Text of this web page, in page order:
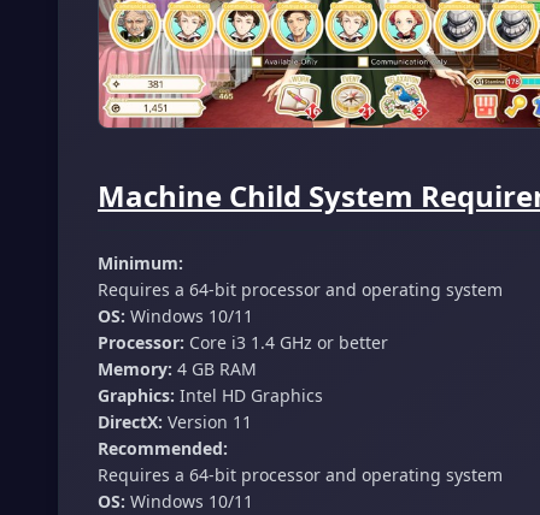
Machine Child System
Minimum:
Requires a 64-bit processor and operating system
OS: Windows 10/11
Processor: Core i3 1.4 GHz or better
Memory: 4 GB RAM
Graphics: Intel HD Graphics
DirectX: Version 11
Recommended:
Requires a 64-bit processor and operating system
OS: Windows 10/11